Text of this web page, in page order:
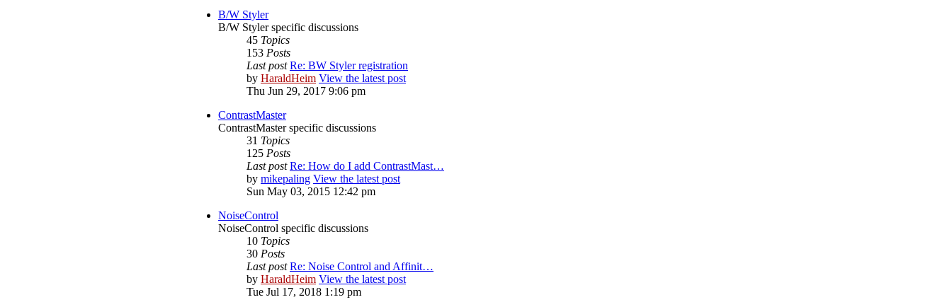
B/W Styler
B/W Styler specific discussions
45 Topics
153 Posts
Last post Re: BW Styler registration
by HaraldHeim View the latest post
Thu Jun 29, 2017 9:06 pm
ContrastMaster
ContrastMaster specific discussions
31 Topics
125 Posts
Last post Re: How do I add ContrastMast…
by mikepaling View the latest post
Sun May 03, 2015 12:42 pm
NoiseControl
NoiseControl specific discussions
10 Topics
30 Posts
Last post Re: Noise Control and Affinit…
by HaraldHeim View the latest post
Tue Jul 17, 2018 1:19 pm